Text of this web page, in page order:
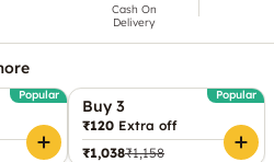
Cash On
Delivery
Popular
Buy 3
Popular
₹120 Extra off
₹1,038₹1,158